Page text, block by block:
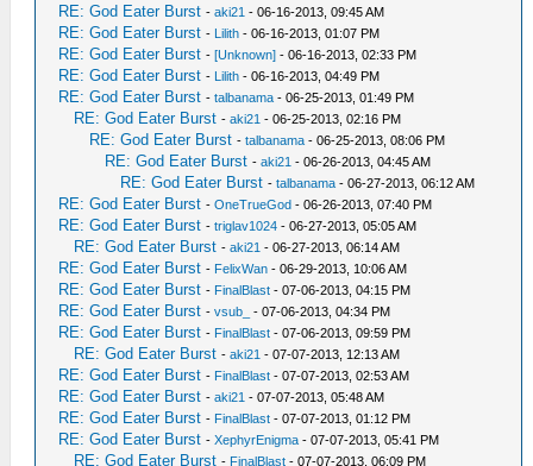
RE: God Eater Burst -aki21 - 06-16-2013, 09:45 AM
RE: God Eater Burst - Lilith - 06-16-2013, 01:07 PM
RE: God Eater Burst -[Unknown] - 06-16-2013, 02:33 PM
RE: God Eater Burst - Lilith - 06-16-2013, 04:49 PM
RE: God Eater Burst -talbanama - 06-25-2013, 01:49 PM
RE: God Eater Burst -aki21 - 06-25-2013, 02:16 PM
RE: God Eater Burst -talbanama - 06-25-2013, 08:06 PM
RE: God Eater Burst -aki21 - 06-26-2013, 04:45 AM
RE: God Eater Burst -talbanama - 06-27-2013, 06:12 AM
RE: God Eater Burst -OneTrueGod - 06-26-2013, 07:40 PM
RE: God Eater Burst -triglav1024 - 06-27-2013, 05:05 AM
RE: God Eater Burst -aki21 - 06-27-2013, 06:14 AM
RE: God Eater Burst - FelixWan - 06-29-2013, 10:06 AM
RE: God Eater Burst - FinalBlast - 07-06-2013, 04:15 PM
RE: God Eater Burst -vsub_ - 07-06-2013, 04:34 PM
RE: God Eater Burst - FinalBlast - 07-06-2013, 09:59 PM
RE: God Eater Burst -aki21 - 07-07-2013, 12:13 AM
RE: God Eater Burst - FinalBlast - 07-07-2013, 02:53 AM
RE: God Eater Burst -aki21 - 07-07-2013, 05:48 AM
RE: God Eater Burst - FinalBlast - 07-07-2013, 01:12 PM
RE: God Eater Burst -XephyrEnigma - 07-07-2013, 05:41 PM
RE: God Eater Burst - FinalBlast - 07-07-2013, 06:09 PM